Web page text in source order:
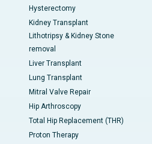
Hysterectomy
Kidney Transplant
Lithotripsy & Kidney Stone
removal
Liver Transplant
Lung Transplant
Mitral Valve Repair
Hip Arthroscopy
Total Hip Replacement (THR)
Proton Therapy